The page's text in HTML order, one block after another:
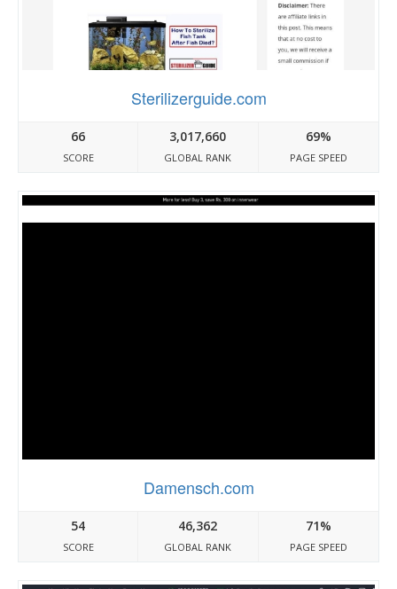
Sterilizerguide.com
66
SCORE
3,017,660
GLOBAL RANK
69%
PAGE SPEED
Damensch.com
54
SCORE
46,362
GLOBAL RANK
71%
PAGE SPEED